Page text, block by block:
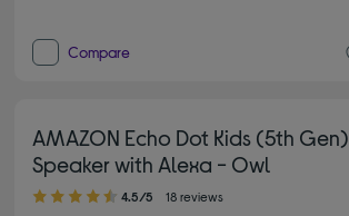
Compare
AMAZON Echo Dot Kids (5th
Speaker with Alexa - Owl
4.50 out of 5 stars
4.5/5 18 reviews